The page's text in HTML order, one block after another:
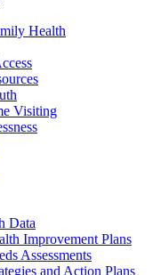
Health
Visiting
Data
Improvement Plans
Assessments
and Action Plans